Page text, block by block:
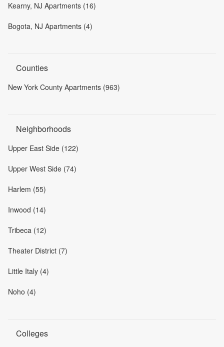
Kearny, NJ Apartments (16)
Bogota, NJ Apartments (4)
Counties
New York County Apartments (963)
Neighborhoods
Upper East Side (122)
Upper West Side (74)
Harlem (55)
Inwood (14)
Tribeca (12)
Theater District (7)
Little Italy (4)
Noho (4)
Colleges